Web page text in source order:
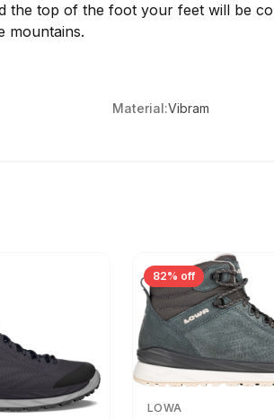
the top of the foot your feet will be
mountains.
Material:Vibram
82% off
LOWA